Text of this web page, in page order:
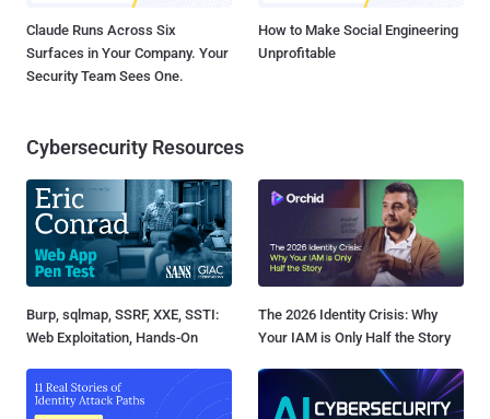
Claude Runs Across Six
Surfaces in Your Company. Your
Security Team Sees One.
How to Make Social Engineering
Unprofitable
Cybersecurity Resources
Burp, sqlmap, SSRF, XXE, SSTI:
Web Exploitation, Hands-On
The 2026 Identity Crisis: Why
Your IAM is Only Half the Story